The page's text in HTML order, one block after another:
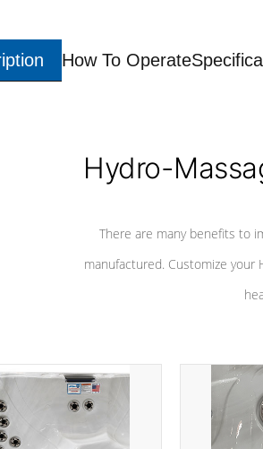
How To Operate
Hydro-
There are many benefits to
manufactured. Customize your